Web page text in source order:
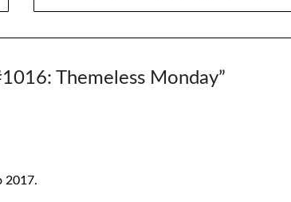
Themeless Monday”
2017.